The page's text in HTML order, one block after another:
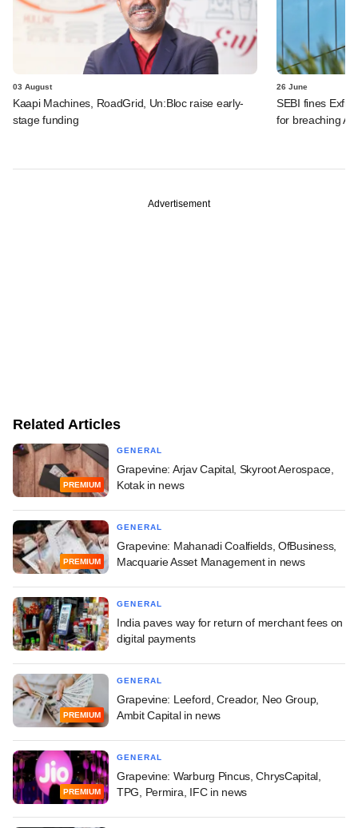
03 August
Kaapi Machines, RoadGrid, Un:Bloc raise early-
stage funding
26 June
SEBI fines
for breaching
Advertisement
Related Articles
PREMIUM
GENERAL
Grapevine: Arjav Capital, Skyroot Aerospace,
Kotak in news
PREMIUM
GENERAL
Grapevine: Mahanadi Coalfields, OfBusiness,
Macquarie Asset Management in news
GENERAL
India paves way for return of merchant fees on
digital payments
PREMIUM
GENERAL
Grapevine: Leeford, Creador, Neo Group,
Ambit Capital in news
PREMIUM
GENERAL
Grapevine: Warburg Pincus, ChrysCapital,
TPG, Permira, IFC in news